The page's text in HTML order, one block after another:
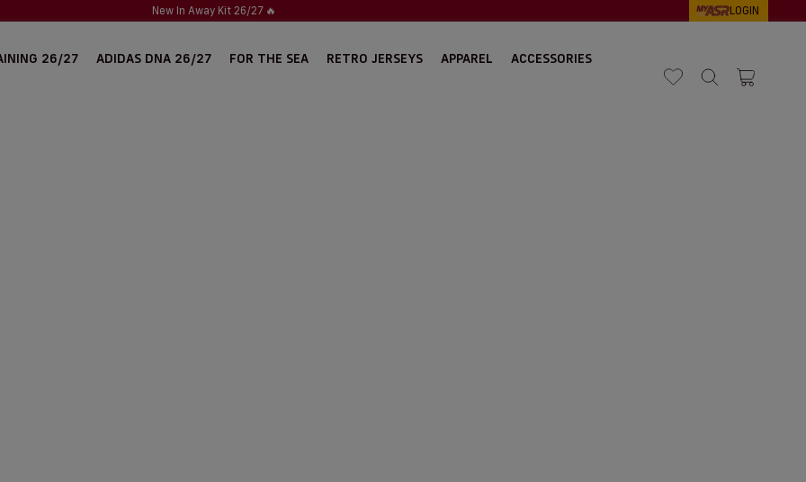
New In Away Kit 26/27🔥 LOGIN
26/27 ADIDAS DNA 26/27 FOR THE SEA RETRO JERSEYS APPAREL ACCESSORIES
Search Cart 1